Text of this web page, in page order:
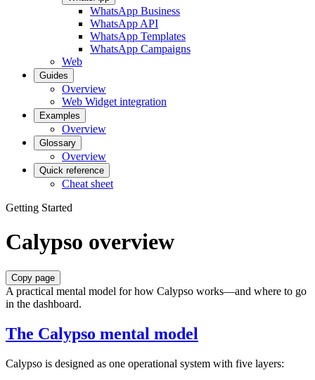
WhatsApp Business
WhatsApp API
WhatsApp Templates
WhatsApp Campaigns
Web
Guides
Overview
Web Widget integration
Examples
Overview
Glossary
Overview
Quick reference
Cheat sheet
Getting Started
Calypso overview
Copy page
A practical mental model for how Calypso works—and where to go
in the dashboard.
The Calypso mental model
Calypso is designed as one operational system with five layers: